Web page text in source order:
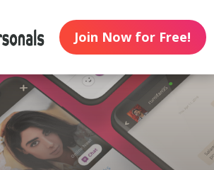
Join Now for Free!